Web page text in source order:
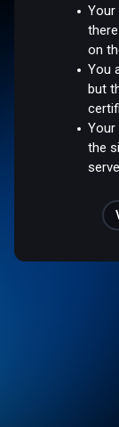
on
You
but
Your
the